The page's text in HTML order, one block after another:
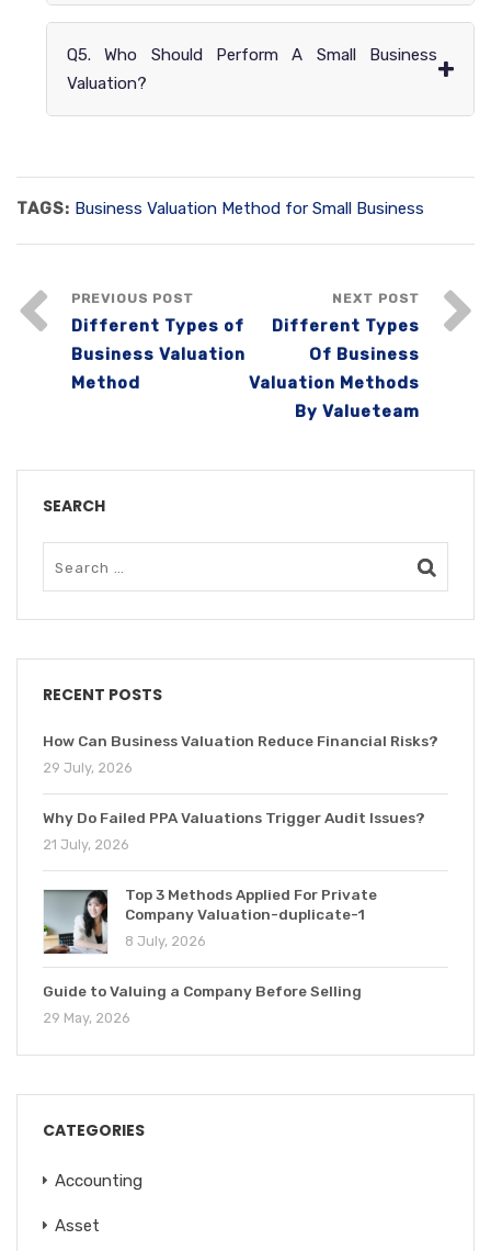
Q5. Who Should Perform A Small Business
Valuation?
+
TAGS: Business Valuation Method for Small Business
PREVIOUS POST
Different Types of
Business Valuation
Method
NEXT POST
Different Types
Of Business
Valuation Methods
By Valueteam
SEARCH
RECENT POSTS
How Can Business Valuation Reduce Financial Risks?
29 July, 2026
Why Do Failed PPA Valuations Trigger Audit Issues?
21 July, 2026
Top 3 Methods Applied For Private
Company Valuation-duplicate-1
8 July, 2026
Guide to Valuing a Company Before Selling
29 May, 2026
CATEGORIES
Accounting
Asset